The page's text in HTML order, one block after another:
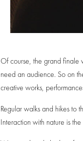
Of course, the grand finale
need an audience. So on
creative works,
Regular walks and hikes to
Interaction with nature is